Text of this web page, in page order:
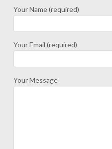
Your Name (required)
Your Email (required)
Your Message